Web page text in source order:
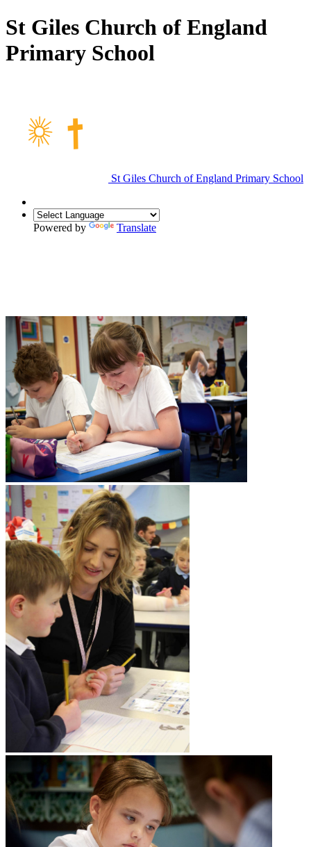
St Giles Church of England
Primary School
St Giles Church of England Primary School
Powered by Translate